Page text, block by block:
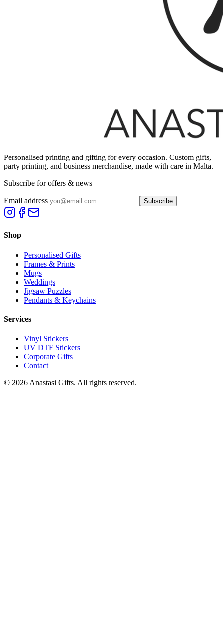
Personalised printing and gifting for every occasion. Custom gifts,
party printing, and business merchandise, made with care in Malta.
Subscribe for offers & news
Email address Subscribe
Shop
Personalised Gifts
Frames & Prints
Mugs
Weddings
Jigsaw Puzzles
Pendants & Keychains
Services
Vinyl Stickers
UV DTF Stickers
Corporate Gifts
Contact
© 2026 Anastasi Gifts. All rights reserved.